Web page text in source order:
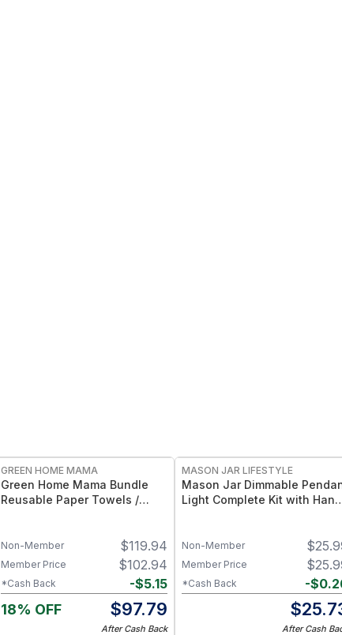
GREEN HOME MAMA
Green Home Mama Bundle
Reusable Paper Towels /
Sunshine)
$119.94
Non-Member
$102.94
Member Price
-$5.15
*Cash Back
18% OFF $97.79
After Cash Back
MASON JAR LIFESTYLE
Mason Jar Dimmable
Light Complete Kit with Hand
$
Non-Member
$
Member Price
-$
*Cash Back
$
After Cash